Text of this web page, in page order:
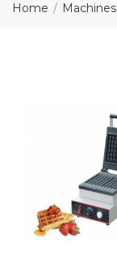
Home Machines